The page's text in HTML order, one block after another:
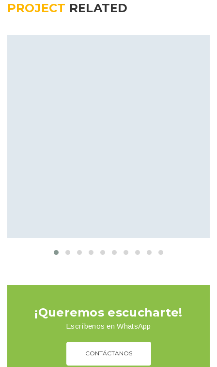
PROJECT RELATED
¡Queremos escucharte!
Escríbenos en WhatsApp
CONTÁCTANOS